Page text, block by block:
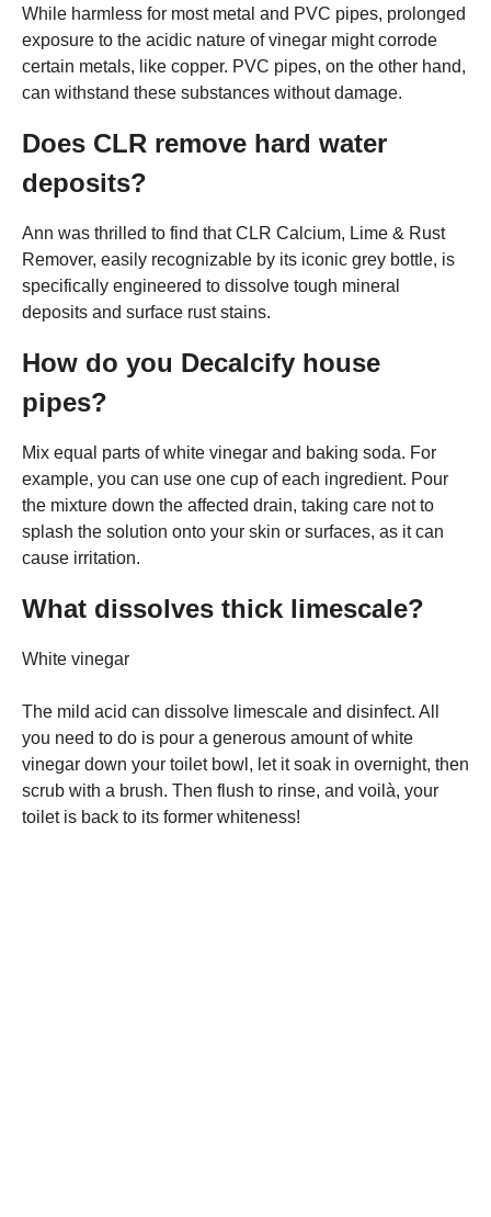
While harmless for most metal and PVC pipes, prolonged
exposure to the acidic nature of vinegar might corrode
certain metals, like copper. PVC pipes, on the other hand,
can withstand these substances without damage.
Does CLR remove hard water
deposits?
Ann was thrilled to find that CLR Calcium, Lime & Rust
Remover, easily recognizable by its iconic grey bottle, is
specifically engineered to dissolve tough mineral
deposits and surface rust stains.
How do you Decalcify house
pipes?
Mix equal parts of white vinegar and baking soda. For
example, you can use one cup of each ingredient. Pour
the mixture down the affected drain, taking care not to
splash the solution onto your skin or surfaces, as it can
cause irritation.
What dissolves thick limescale?
White vinegar
The mild acid can dissolve limescale and disinfect. All
you need to do is pour a generous amount of white
vinegar down your toilet bowl, let it soak in overnight, then
scrub with a brush. Then flush to rinse, and voilà, your
toilet is back to its former whiteness!